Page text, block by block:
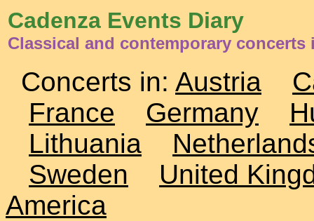
Cadenza Events Diary
Classical and contemporary concerts
Concerts in: Austria
France
Germany
Lithuania
Sweden
United
America